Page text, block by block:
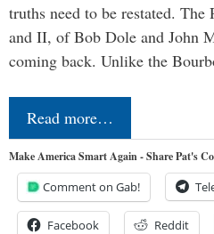
truths need to be restated.
and II, of Bob Dole and John
coming back. Unlike the
Read more…
Make America Smart Again - Share Pat's
Comment on Gab!
Facebook Reddit